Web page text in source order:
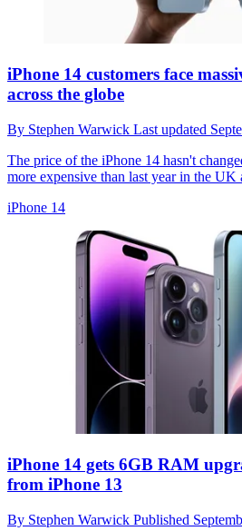
iPhone 14 customers face
across the globe
By Stephen Warwick Last updated
The price of the iPhone 14 hasn't
more expensive than last year in the UK
iPhone 14
iPhone 14 gets 6GB RAM
from iPhone 13
By Stephen Warwick Published